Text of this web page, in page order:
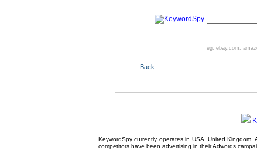
eg: ebay.com ,
Back
KeywordSpy currently operates in USA, United Kingdom ,
competitors have been advertising in theirAdwords